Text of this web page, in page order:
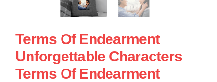
Terms Of Endearment
Unforgettable Characters
Terms Of Endearment